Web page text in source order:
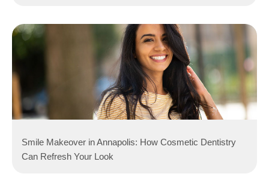
Smile Makeover in Annapolis: How Cosmetic Dentistry
Can Refresh Your Look